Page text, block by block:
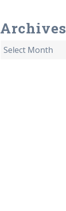
Archives